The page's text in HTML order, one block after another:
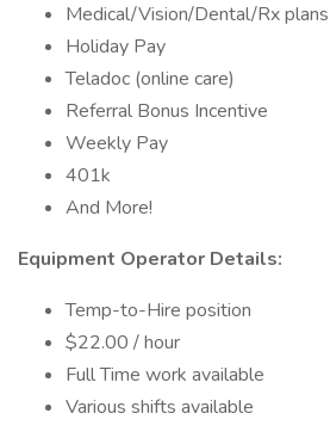
Medical/Vision/Dental/Rx plans
Holiday Pay
Teladoc (online care)
Referral Bonus Incentive
Weekly Pay
401k
And More!
Equipment Operator Details:
Temp-to-Hire position
$22.00 / hour
Full Time work available
Various shifts available